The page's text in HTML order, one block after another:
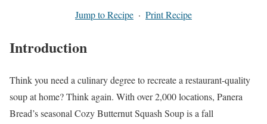
Jump to Recipe · Print Recipe
Introduction
Think you need a culinary degree to recreate a restaurant-quality
soup at home? Think again. With over 2,000 locations, Panera
Bread’s seasonal Cozy Butternut Squash Soup is a fall